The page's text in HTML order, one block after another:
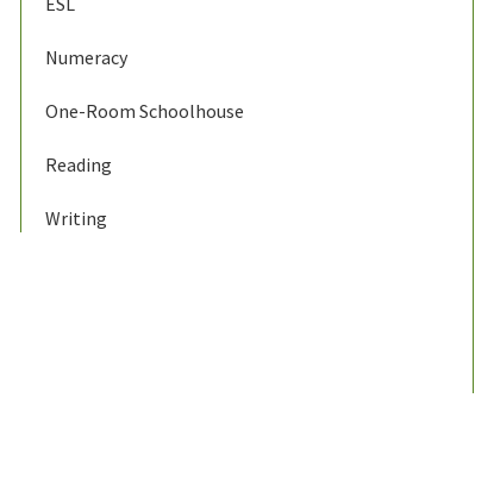
Numeracy
One-Room Schoolhouse
Reading
Writing